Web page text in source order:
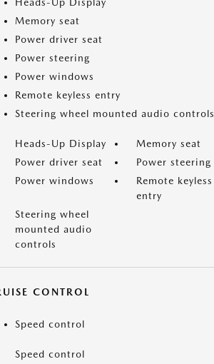
Memory seat
Power driver seat
Power steering
Power windows
Remote keyless entry
Steering wheel mounted audio controls
Heads-Up Display
Memory seat
Power driver seat
Power steering
Power windows
Remote keyless
entry
Steering wheel
mounted audio
controls
CONTROL
Speed control
Speed control